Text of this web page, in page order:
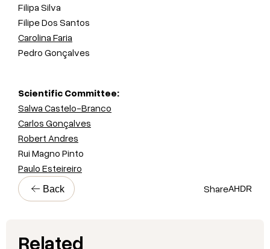
Filipa Silva
Filipe Dos Santos
Carolina Faria
Pedro Gonçalves
Scientific Committee:
Salwa Castelo-Branco
Carlos Gonçalves
Robert Andres
Rui Magno Pinto
Paulo Esteireiro
Back ShareAHDR
Related